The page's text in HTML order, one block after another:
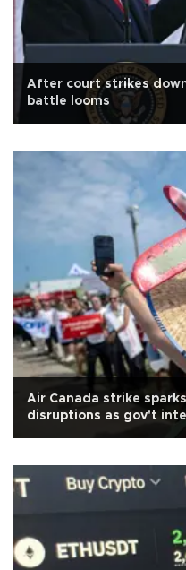
After court strikes
battle looms
Air Canada strike
disruptions as gov't